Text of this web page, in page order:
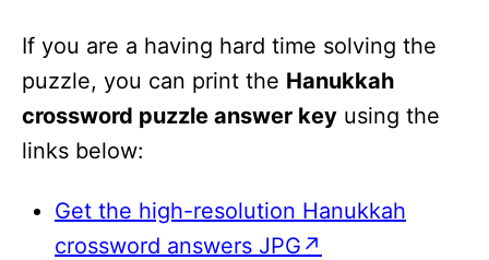
If you are a having hard time solving the
puzzle, you can print the Hanukkah
crossword puzzle answer key using the
links below:
Get the high-resolution Hanukkah
crossword answers JPG↗